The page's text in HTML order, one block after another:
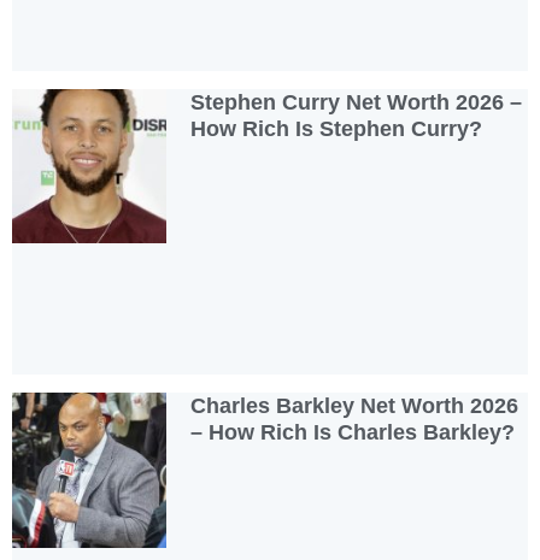
Stephen Curry Net Worth 2026 –
How Rich Is Stephen Curry?
Charles Barkley Net Worth 2026
– How Rich Is Charles Barkley?